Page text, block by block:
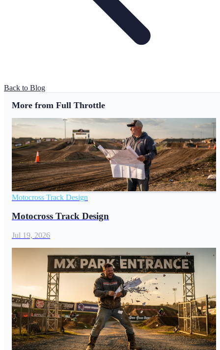
Back to Blog
More from Full Throttle
Motocross Track Design
Motocross Track Design
Jul 19, 2026